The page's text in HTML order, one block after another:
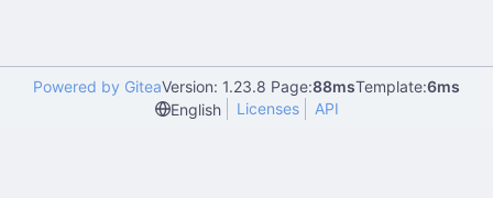
Powered by GiteaVersion: 1.23.8 Page:88msTemplate:6ms
English
Licenses API